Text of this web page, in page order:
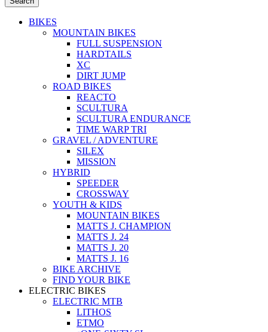
BIKES
MOUNTAIN BIKES
FULL SUSPENSION
HARDTAILS
XC
DIRT JUMP
ROAD BIKES
REACTO
SCULTURA
SCULTURA ENDURANCE
TIME WARP TRI
GRAVEL / ADVENTURE
SILEX
MISSION
HYBRID
SPEEDER
CROSSWAY
YOUTH & KIDS
MOUNTAIN BIKES
MATTS J. CHAMPION
MATTS J. 24
MATTS J. 20
MATTS J. 16
BIKE ARCHIVE
FIND YOUR BIKE
ELECTRIC BIKES
ELECTRIC MTB
LITHOS
ETMO